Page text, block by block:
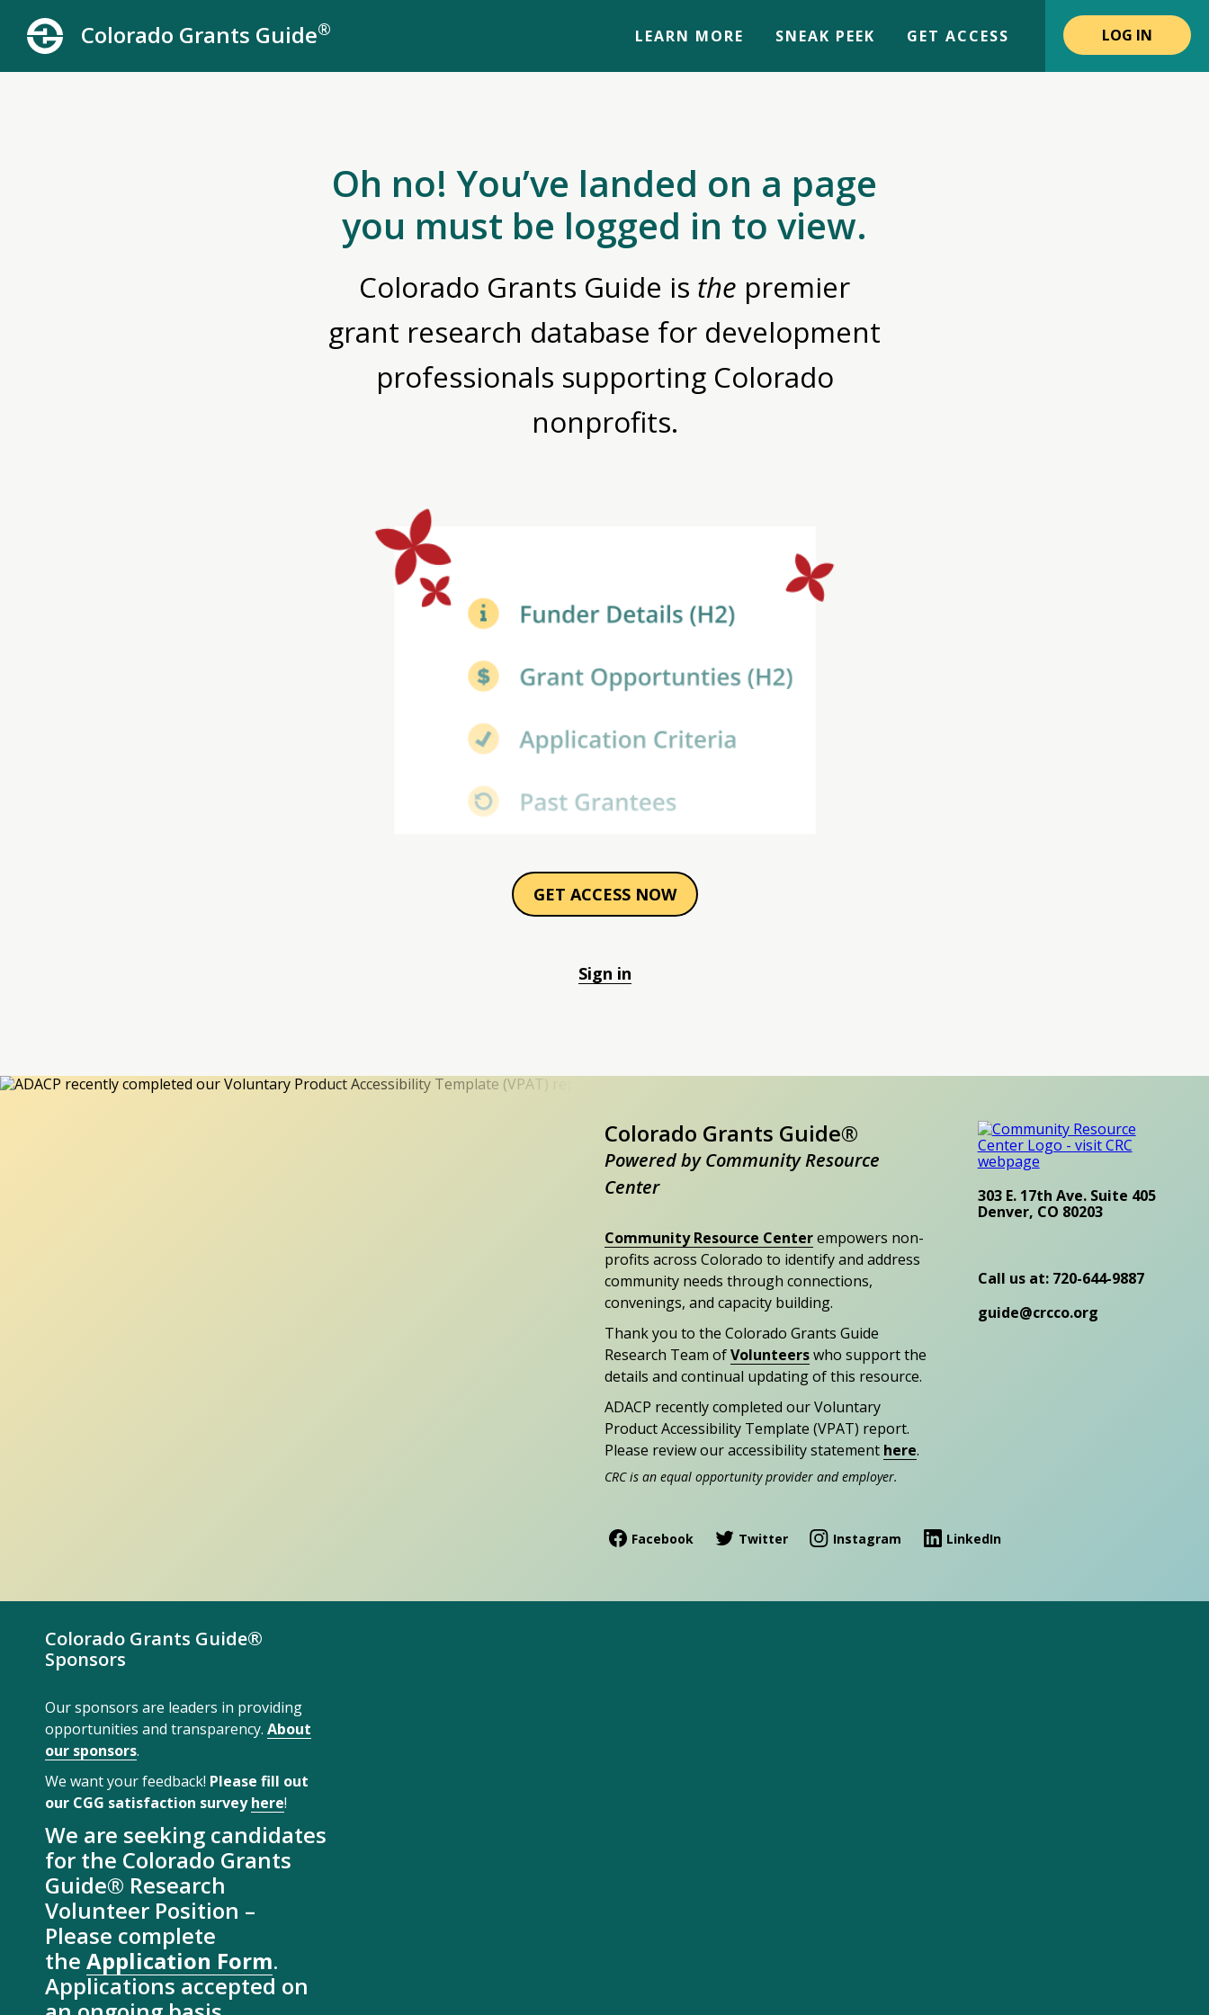
Colorado Grants Guide® LEARN MORE SNEAK PEEK GET ACCESS LOG IN
Oh no! You’ve landed on a page
you must be logged in to view.
Colorado Grants Guide is the premier
grant research database for development
professionals supporting Colorado
nonprofits.
GET ACCESS NOW
Sign in
Colorado Grants Guide®
Powered by Community Resource
Center
Community Resource Centerempowers non-
profits across Colorado to identify and address
community needs through connections,
convenings, and capacity building.
Thank you to the Colorado Grants Guide
Research Team ofVolunteerswho support the
details and continual updating of this resource.
ADACP recently completed our Voluntary
Product Accessibility Template (VPAT) report.
Please review our accessibility statement here.
CRC is an equal opportunity provider and employer.
303 E. 17th Ave. Suite 405
Denver, CO 80203
Call us at: 720-644-9887
guide@crcco.org
Facebook Twitter Instagram LinkedIn
Colorado Grants Guide®
Sponsors
Our sponsors are leaders in providing
opportunities and transparency. About
our sponsors.
We want your feedback! Please fill out
our CGG satisfaction surveyhere!
We are seeking candidates
for the Colorado Grants
Guide® Research
Volunteer Position –
Please complete
the Application Form.
Applications accepted on